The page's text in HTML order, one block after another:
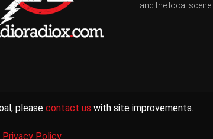
and the local scene.
please contact us with site improvements.
Privacy Policy